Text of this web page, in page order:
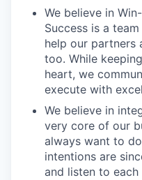
We believe in
Success is a
help our partners
too. While
heart, we
execute with
We believe in
very core of our
always want to
intentions are
and listen to each